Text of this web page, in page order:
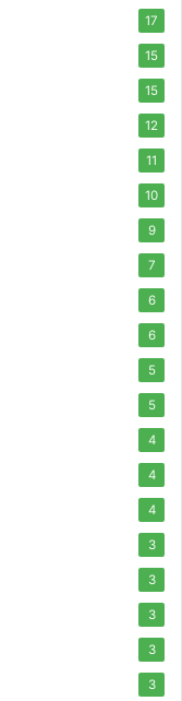
17
15
15
12
11
10
9
7
6
6
5
5
4
4
4
3
3
3
3
3